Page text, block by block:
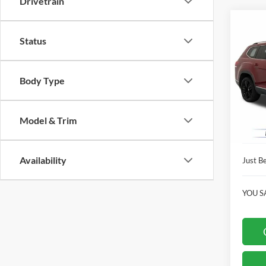
Status
Body Type
Model & Trim
Availability
SEL
VIN:
Model:
JUST
Just
YOU